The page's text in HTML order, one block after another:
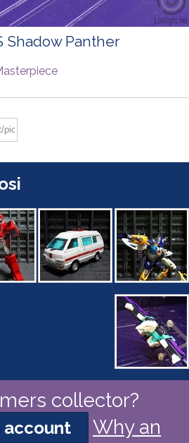
Shadow Panther
collector?
account
Why an